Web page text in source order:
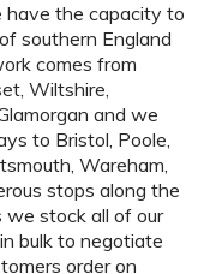
the capacity to
southern England
comes from
Wiltshire,
and we
to Bristol, Poole,
Wareham,
stops along the
we stock all of our
bulk to negotiate
order on